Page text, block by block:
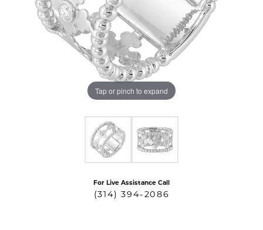
Tap or pinch to expand
For Live Assistance Call
(314) 394-2086